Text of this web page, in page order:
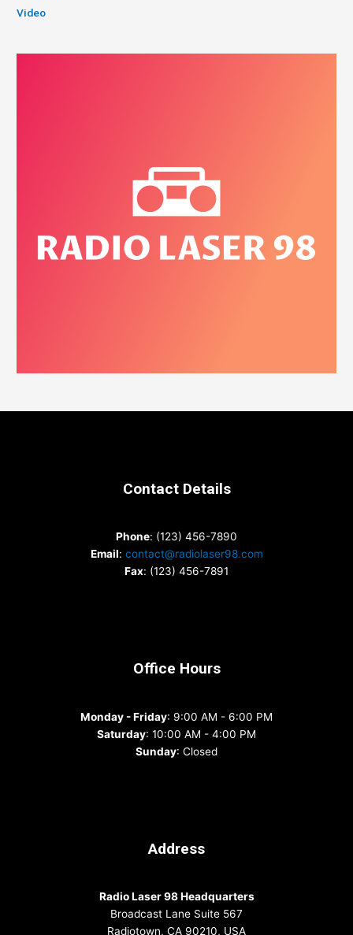
Video
Contact Details
Phone: (123) 456-7890
Email: contact@radiolaser98.com
Fax: (123) 456-7891
Office Hours
Monday - Friday: 9:00 AM - 6:00 PM
Saturday: 10:00 AM - 4:00 PM
Sunday: Closed
Address
Radio Laser 98 Headquarters
Broadcast Lane Suite 567
Radiotown, CA 90210, USA